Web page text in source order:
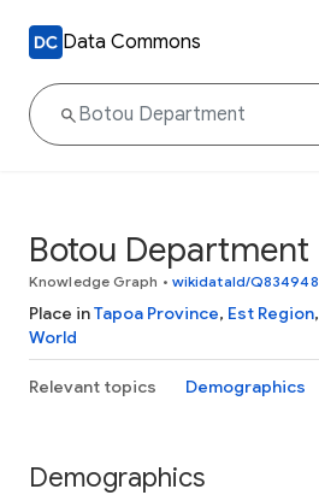
Data Commons
Botou Department
Knowledge Graph • wikidataId/Q834948
Place inTapoa Province, Est Region,
World
Relevant topics Demographics
Demographics